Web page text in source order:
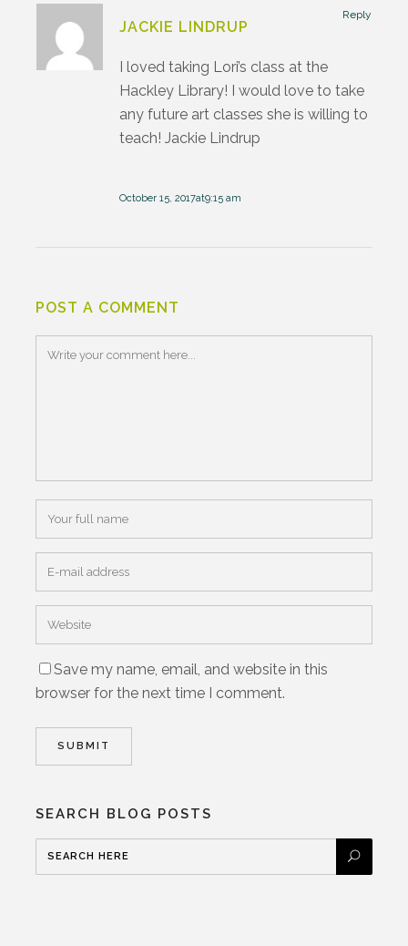
JACKIE LINDRUP
Reply
I loved taking Lori’s class at the
Hackley Library! I would love to take
any future art classes she is willing to
teach! Jackie Lindrup
October 15, 2017at9:15 am
POST A COMMENT
Save my name, email, and website in this
browser for the next time I comment.
SEARCH BLOG POSTS